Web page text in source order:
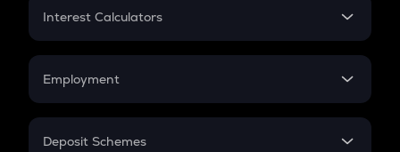
Credit Card EMI
Interest Calculators
Compound Interest
Employment
In-Hand Salary
Deposit Schemes